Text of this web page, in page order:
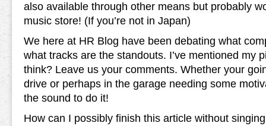
also available through other means but probably
music store! (If you’re not in Japan)
We here at HR Blog have been debating what
what tracks are the standouts. I’ve mentioned my
think? Leave us your comments. Whether your
drive or perhaps in the garage needing some
the sound to do it!
How can I possibly finish this article without